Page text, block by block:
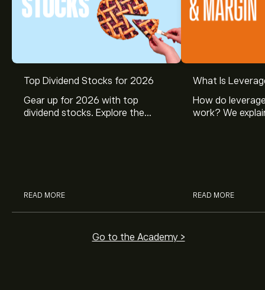
Top Dividend Stocks for 2026
Gear up for 2026 with top
dividend stocks. Explore the
READ MORE
What Is
How do
work? We
READ MORE
Go to the Academy >